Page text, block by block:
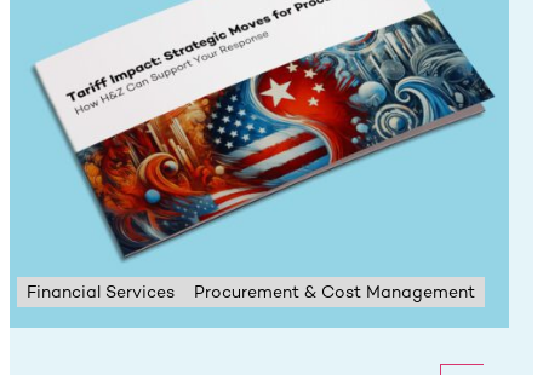
Financial Services Procurement & Cost Management